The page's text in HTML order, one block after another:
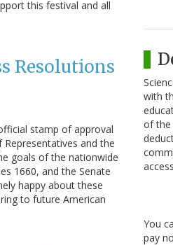
this festival and all
Resolutions
stamp of approval
and the
goals of the nationwide
1660, and the Senate
happy about these
to future American
with
of the
You
pay